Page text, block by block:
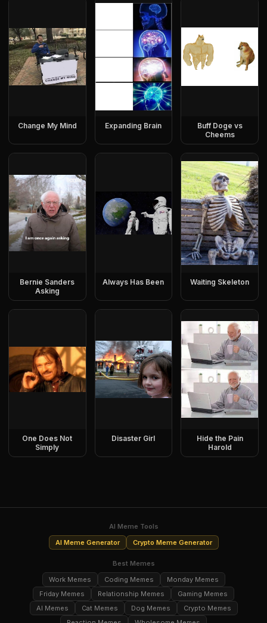
Change My Mind Expanding Brain
Buff Doge vs
Cheems
Bernie Sanders
Asking
Always Has Been Waiting Skeleton
One Does Not
Simply
Disaster Girl
Hide the Pain
Harold
AI Meme Tools
AI Meme Generator
Crypto Meme Generator
Best Memes
Work Memes
Coding Memes
Monday Memes
Friday Memes
Relationship Memes
Gaming Memes
AI Memes
Cat Memes Dog Memes
Crypto Memes